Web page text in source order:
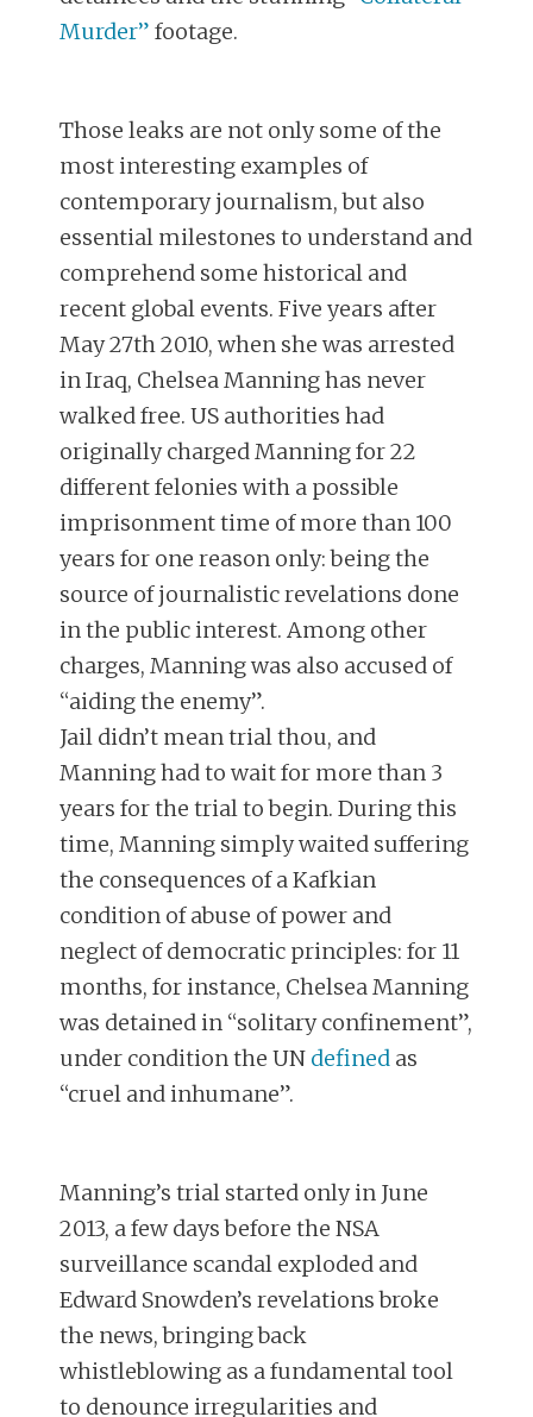
Murder” footage.
Those leaks are not only some of the
most interesting examples of
contemporary journalism, but also
essential milestones to understand and
comprehend some historical and
recent global events. Five years after
May 27th 2010, when she was arrested
in Iraq, Chelsea Manning has never
walked free. US authorities had
originally charged Manning for 22
different felonies with a possible
imprisonment time of more than 100
years for one reason only: being the
source of journalistic revelations done
in the public interest. Among other
charges, Manning was also accused of
“aiding the enemy”.
Jail didn’t mean trial thou, and
Manning had to wait for more than 3
years for the trial to begin. During this
time, Manning simply waited suffering
the consequences of a Kafkian
condition of abuse of power and
neglect of democratic principles: for 11
months, for instance, Chelsea Manning
was detained in “solitary confinement”,
under condition the UN defined as
“cruel and inhumane”.
Manning’s trial started only in June
2013, a few days before the NSA
surveillance scandal exploded and
Edward Snowden’s revelations broke
the news, bringing back
whistleblowing as a fundamental tool
to denounce irregularities and